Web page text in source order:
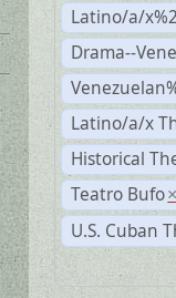
Latino/a/
Drama--
Latino/a/x
Historical
Teatro Bufo ×
U.S. Cuban